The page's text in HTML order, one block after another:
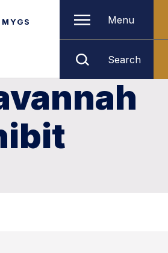
MYGS Menu
Search